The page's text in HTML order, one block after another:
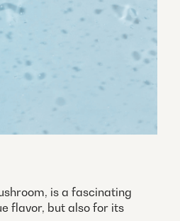
is a fascinating
flavor, but also for its